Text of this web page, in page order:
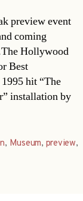
preview event
coming
Hollywood
Best
hit “The
installation by
, Museum, preview,